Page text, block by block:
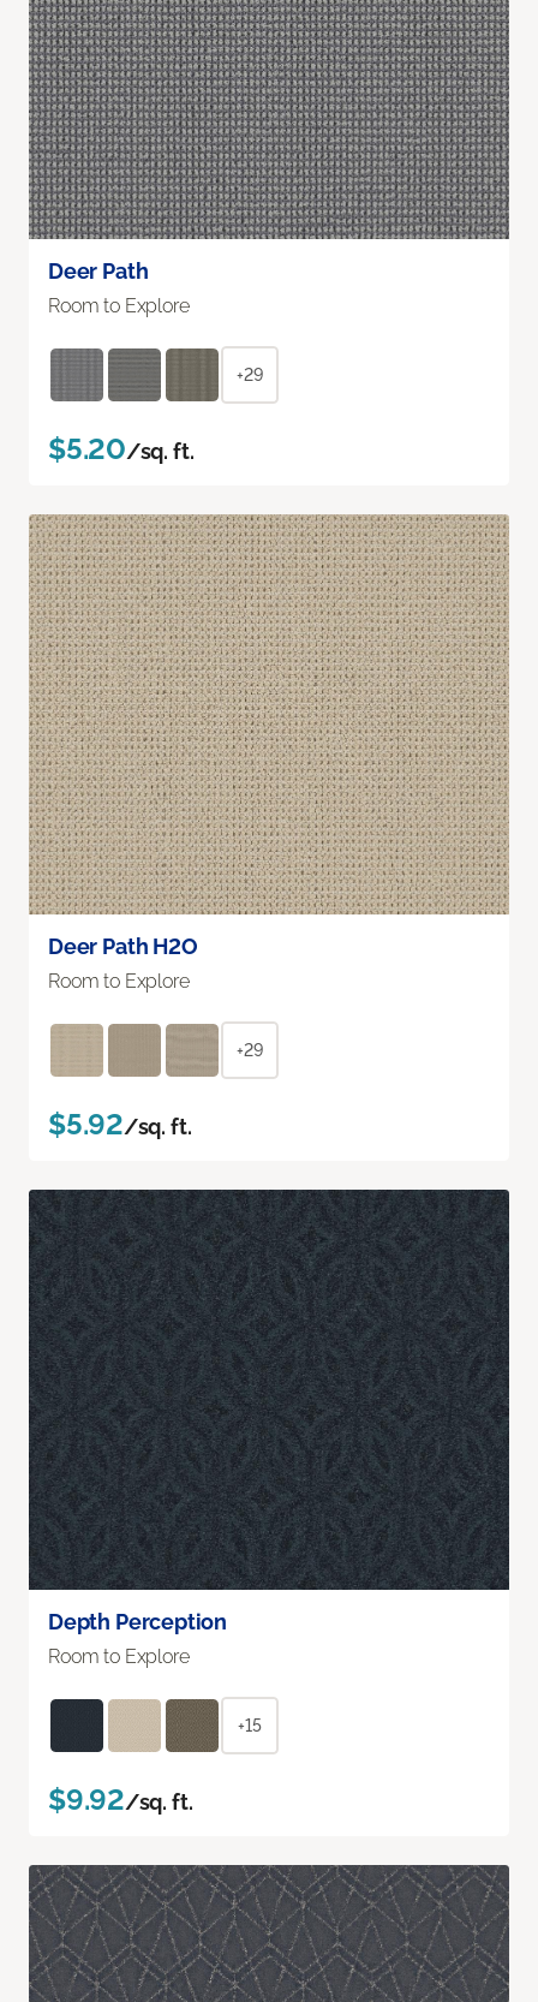
Deer Path
Room to Explore
+29
$5.20/sq. ft.
Deer Path H2O
Room to Explore
+29
$5.92/sq. ft.
Depth Perception
Room to Explore
+15
$9.92/sq. ft.